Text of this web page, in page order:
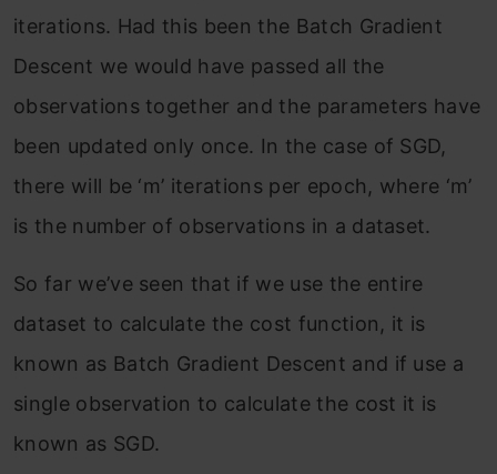
iterations. Had this been the Batch Gradient
Descent we would have passed all the
observations together and the parameters have
been updated only once. In the case of SGD,
there will be ‘m’ iterations per epoch, where ‘m’
is the number of observations in a dataset.
So far we’ve seen that if we use the entire
dataset to calculate the cost function, it is
known as Batch Gradient Descent and if use a
single observation to calculate the cost it is
known as SGD.